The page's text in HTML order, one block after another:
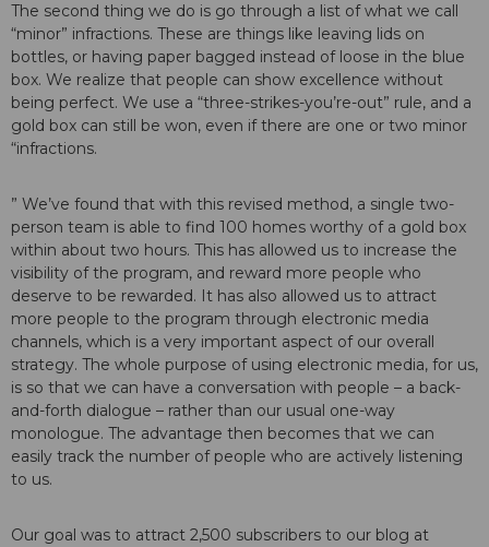
The second thing we do is go through a list of what we call
“minor” infractions. These are things like leaving lids on
bottles, or having paper bagged instead of loose in the blue
box. We realize that people can show excellence without
being perfect. We use a “three-strikes-you’re-out” rule, and a
gold box can still be won, even if there are one or two minor
“infractions.
” We’ve found that with this revised method, a single two-
person team is able to find 100 homes worthy of a gold box
within about two hours. This has allowed us to increase the
visibility of the program, and reward more people who
deserve to be rewarded. It has also allowed us to attract
more people to the program through electronic media
channels, which is a very important aspect of our overall
strategy. The whole purpose of using electronic media, for us,
is so that we can have a conversation with people – a back-
and-forth dialogue – rather than our usual one-way
monologue. The advantage then becomes that we can
easily track the number of people who are actively listening
to us.
Our goal was to attract 2,500 subscribers to our blog at